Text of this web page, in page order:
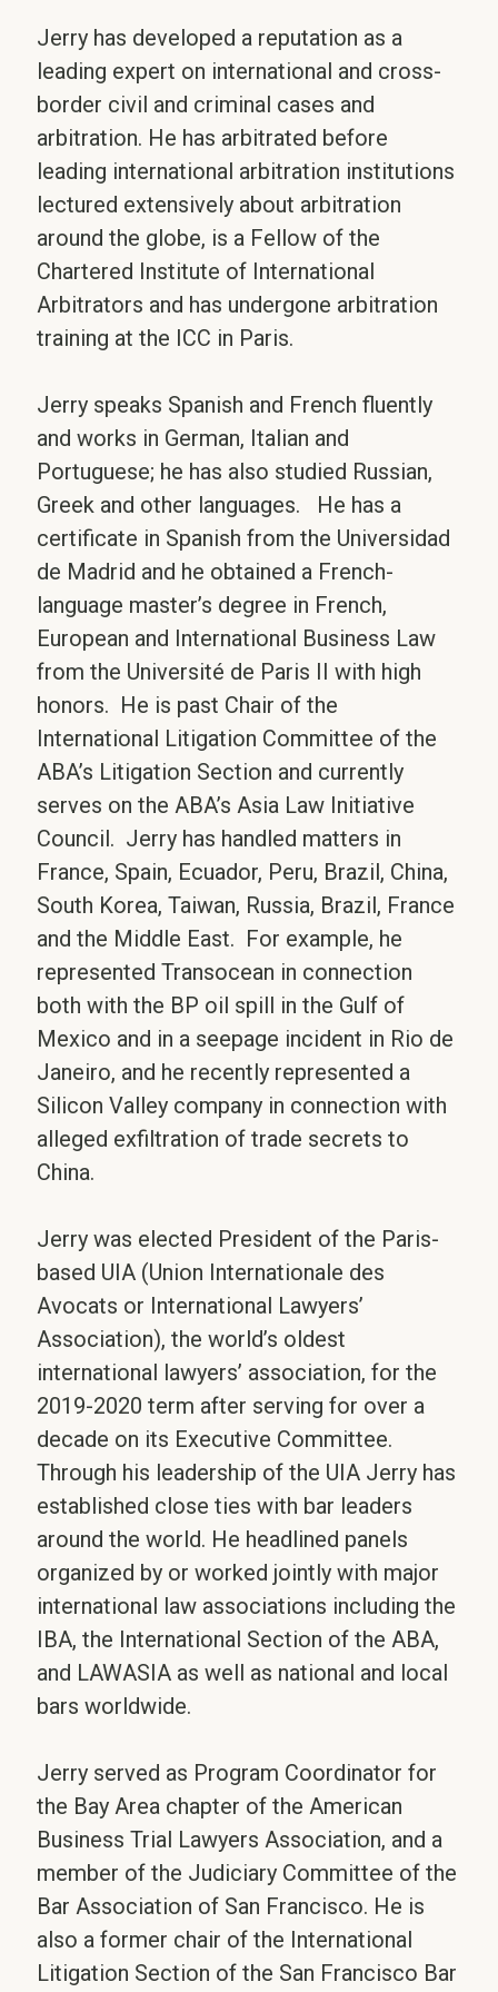
Jerry has developed a reputation as a
leading expert on international and cross-
border civil and criminal cases and
arbitration. He has arbitrated before
leading international arbitration institutions
lectured extensively about arbitration
around the globe, is a Fellow of the
Chartered Institute of International
Arbitrators and has undergone arbitration
training at the ICC in Paris.
Jerry speaks Spanish and French fluently
and works in German, Italian and
Portuguese; he has also studied Russian,
Greek and other languages. He has a
certificate in Spanish from the Universidad
de Madrid and he obtained a French-
language master’s degree in French,
European and International Business Law
from the Université de Paris II with high
honors. He is past Chair of the
International Litigation Committee of the
ABA’s Litigation Section and currently
serves on the ABA’s Asia Law Initiative
Council. Jerry has handled matters in
France, Spain, Ecuador, Peru, Brazil, China,
South Korea, Taiwan, Russia, Brazil, France
and the Middle East. For example, he
represented Transocean in connection
both with the BP oil spill in the Gulf of
Mexico and in a seepage incident in Rio de
Janeiro, and he recently represented a
Silicon Valley company in connection with
alleged exfiltration of trade secrets to
China.
Jerry was elected President of the Paris-
based UIA (Union Internationale des
Avocats or International Lawyers’
Association), the world’s oldest
international lawyers’ association, for the
2019-2020 term after serving for over a
decade on its Executive Committee.
Through his leadership of the UIA Jerry has
established close ties with bar leaders
around the world. He headlined panels
organized by or worked jointly with major
international law associations including the
IBA, the International Section of the ABA,
and LAWASIA as well as national and local
bars worldwide.
Jerry served as Program Coordinator for
the Bay Area chapter of the American
Business Trial Lawyers Association, and a
member of the Judiciary Committee of the
Bar Association of San Francisco. He is
also a former chair of the International
Litigation Section of the San Francisco Bar